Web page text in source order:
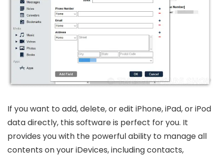
If you want to add, delete, or edit iPhone, iPad, or iPod
data directly, this software is perfect for you. It
provides you with the powerful ability to manage all
contents on your iDevices, including contacts,